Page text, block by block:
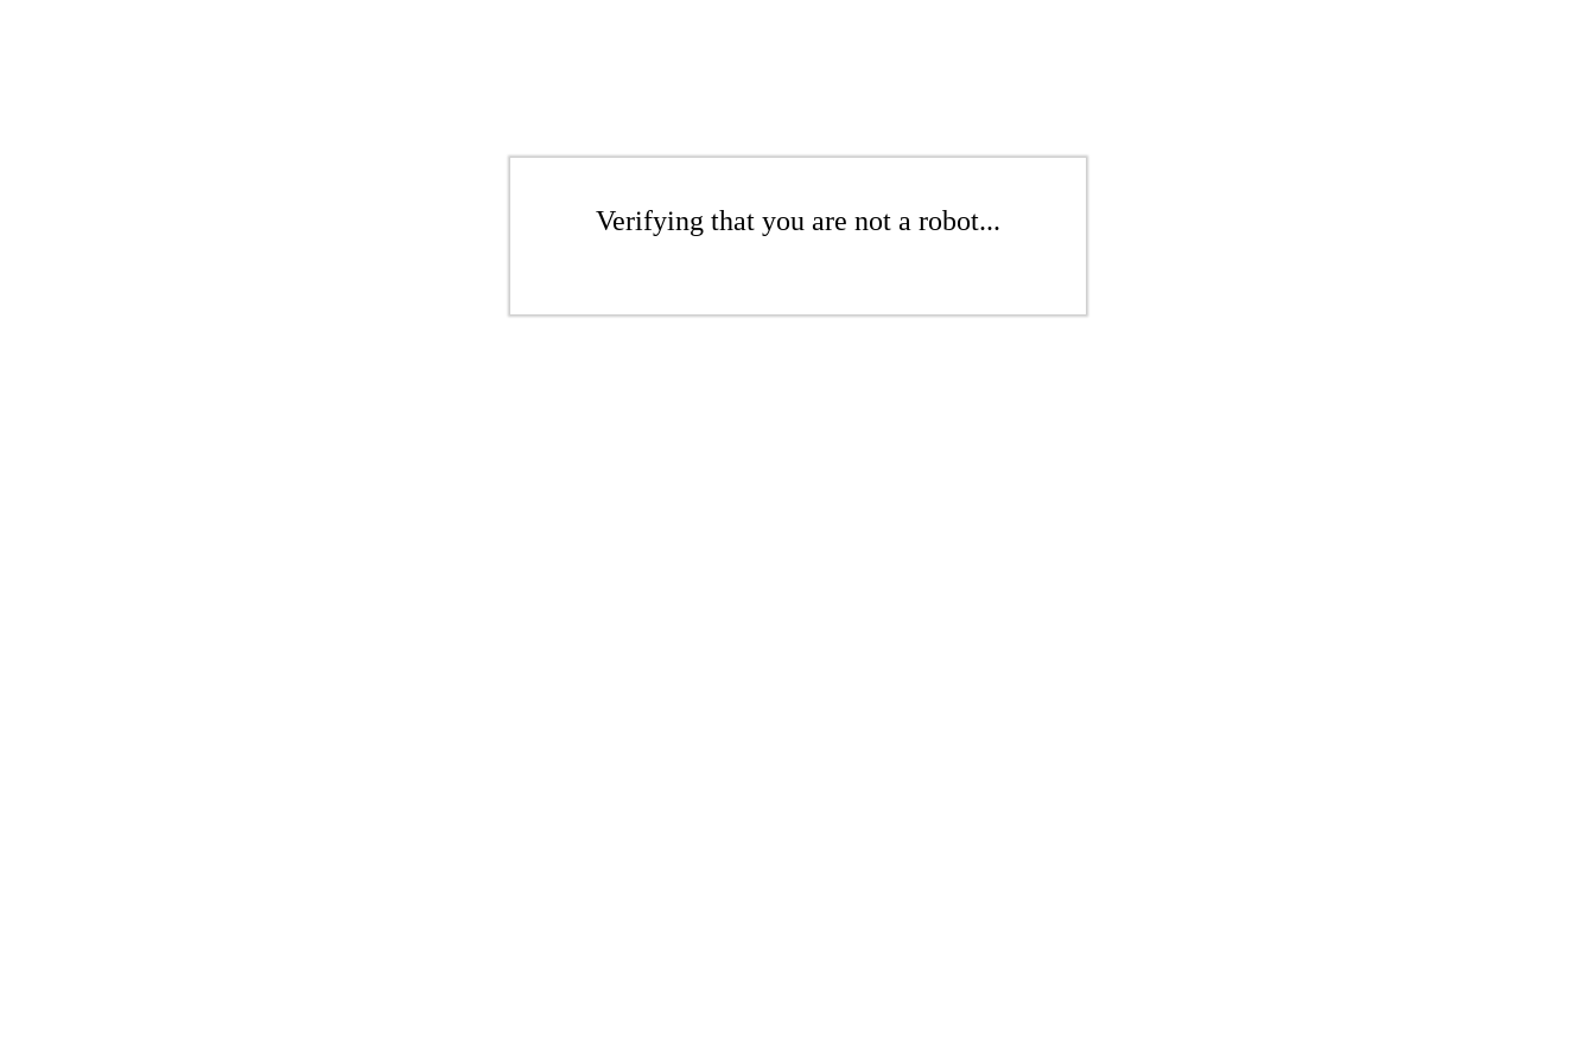
Verifying that you are not a robot...